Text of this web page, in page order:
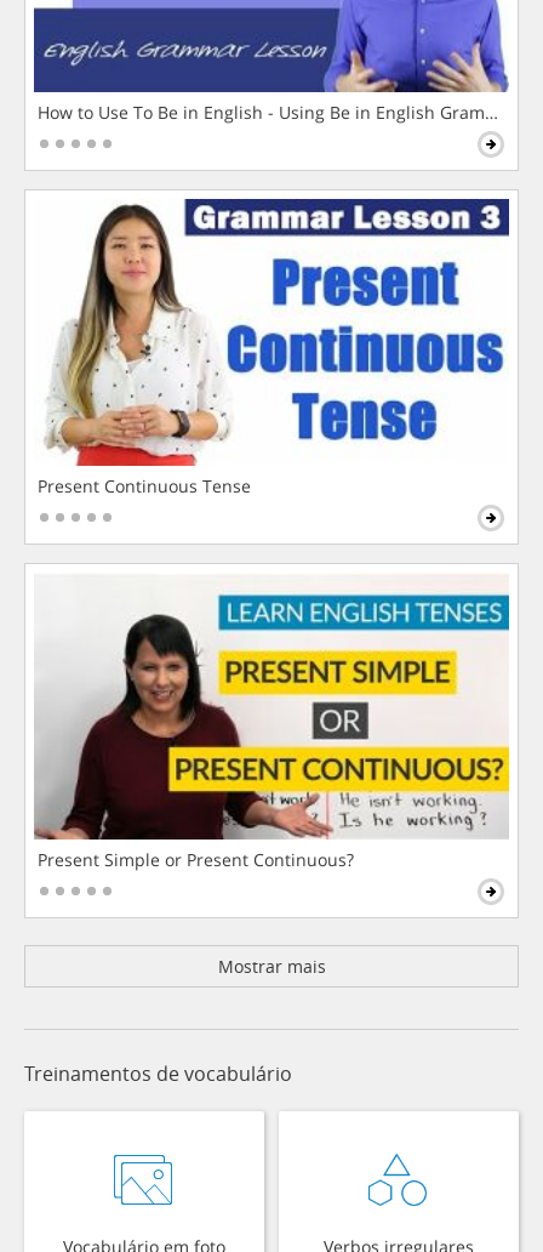
How to Use To Be in English - Using Be in English Grammar
Present Continuous Tense
Present Simple or Present Continuous?
Mostrar mais
Treinamentos de vocabulário
Vocabulário em foto Verbos irregulares